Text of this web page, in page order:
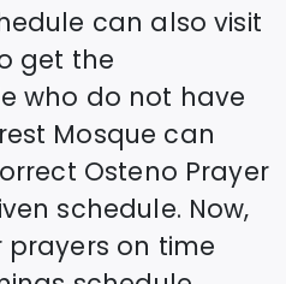
can also visit
get the
who do not have
Mosque can
Osteno Prayer
schedule. Now,
on time